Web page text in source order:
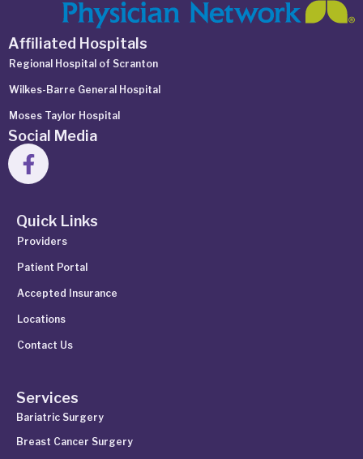
Affiliated Hospitals
Regional Hospital of Scranton
Wilkes-Barre General Hospital
Moses Taylor Hospital
Social Media
Quick Links
Providers
Patient Portal
Accepted Insurance
Locations
Contact Us
Services
Bariatric Surgery
Breast Cancer Surgery